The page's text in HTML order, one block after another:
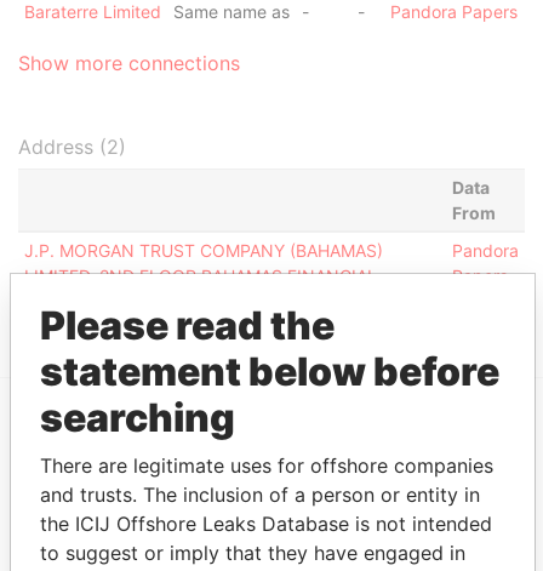
Baraterre Limited
Same name as - - Pandora Papers
Show more connections
Address (2)
Data
From
J.P. MORGAN TRUST COMPANY (BAHAMAS)
LIMITED, 2ND FLOOR BAHAMAS FINANCIAL
Pandora
Papers
EXPLORE MORE FROM
Pandora Papers Trident Trust
Please read the
statement below before
searching
There are legitimate uses for offshore companies
and trusts. The inclusion of a person or entity in
the ICIJ Offshore Leaks Database is not intended
to suggest or imply that they have engaged in